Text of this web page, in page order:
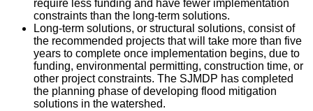
require less funding and have fewer implementation
constraints than the long-term solutions.
Long-term solutions, or structural solutions, consist of
the recommended projects that will take more than five
years to complete once implementation begins, due to
funding, environmental permitting, construction time, or
other project constraints. The SJMDP has completed
the planning phase of developing flood mitigation
solutions in the watershed.